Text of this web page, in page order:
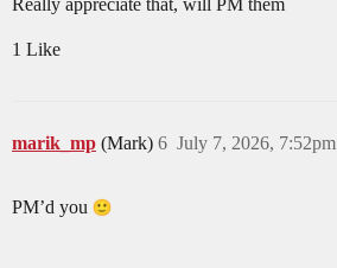
Really appreciate that, will PM them
1 Like
marik_mp (Mark) July 7, 2026, 7:52pm
6
PM’d you